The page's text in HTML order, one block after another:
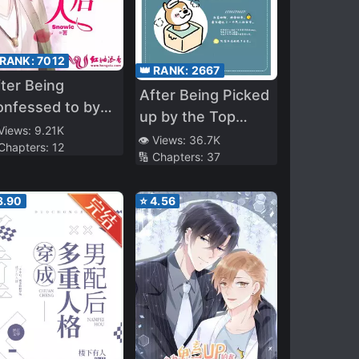
7012
Being
to by
Handsome
9.21K
12
👑 RANK: 2667
After Being Picked
up by the Top
Alpha
👁️ Views: 36.7K
🔢 Chapters: 37
⭐4.56